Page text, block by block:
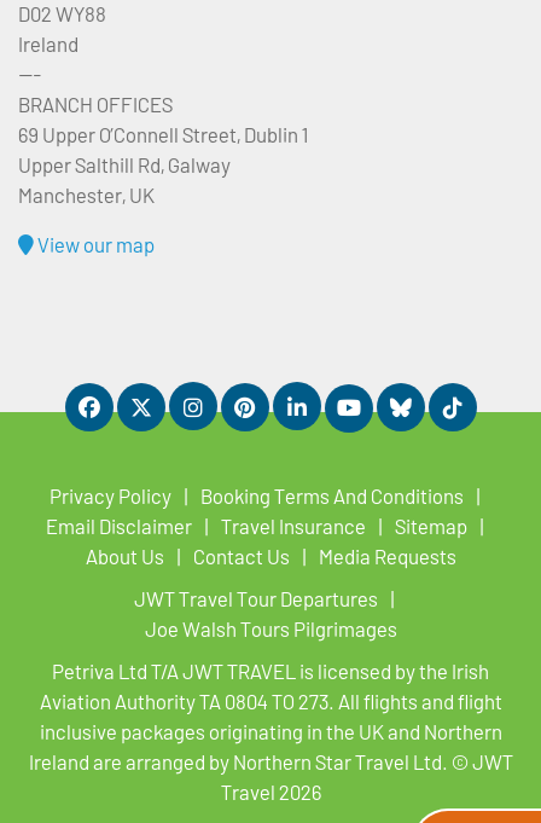
D02 WY88
Ireland
---
BRANCH OFFICES
69 Upper O’Connell Street, Dublin 1
Upper Salthill Rd, Galway
Manchester, UK
View our map
Privacy Policy
Booking Terms And Conditions
Email Disclaimer
Travel Insurance
Sitemap
About Us
Contact Us
Media Requests
JWT Travel Tour Departures
Joe Walsh Tours Pilgrimages
Petriva Ltd T/A JWT TRAVEL is licensed by the Irish
Aviation Authority TA 0804 TO 273. All flights and flight
inclusive packages originating in the UK and Northern
Ireland are arranged by Northern Star Travel Ltd. © JWT
Travel 2026